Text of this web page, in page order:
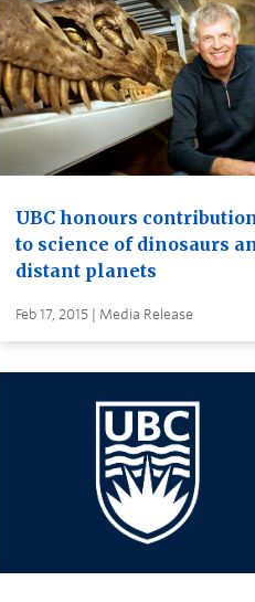
UBC honours
to science of dinosaurs
distant planets
Feb 17, 2015 | Media Release